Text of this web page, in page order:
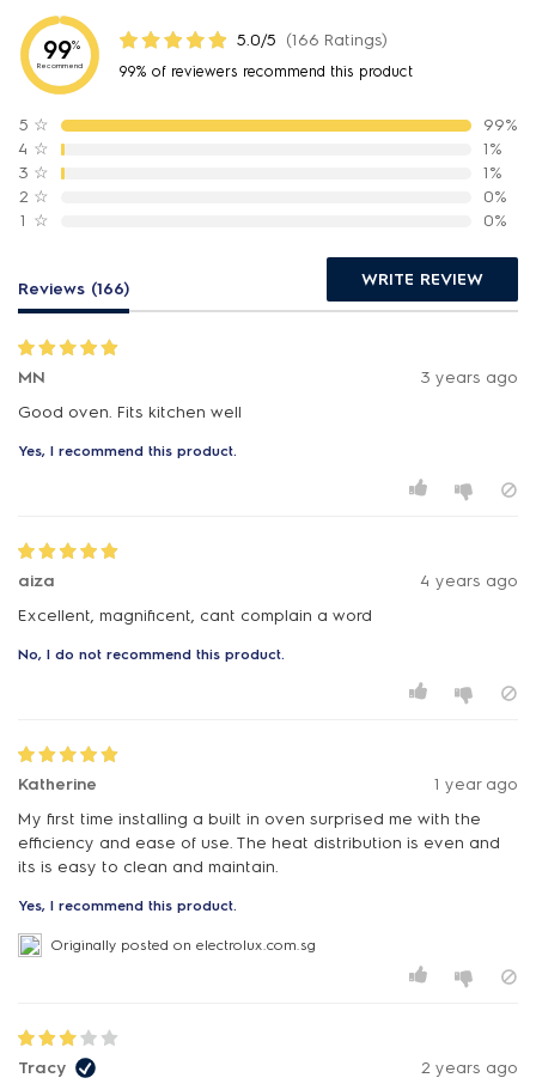
99%
Recommend
5.0/5 (166 Ratings)
99% of reviewers recommend this product
5 ☆
99%
4 ☆
1%
3 ☆
1%
2 ☆
0%
1 ☆ 0%
Reviews (166) WRITE REVIEW
MN
3 years ago
Good oven. Fits kitchen well
Yes, I recommend this product.
aiza
4 years ago
Excellent, magnificent, cant complain a word
No, I do not recommend this product.
Katherine
1 year ago
My first time installing a built in oven surprised me with the
efficiency and ease of use. The heat distribution is even and
its is easy to clean and maintain.
Yes, I recommend this product.
Originally posted on electrolux.com.sg
Tracy
2 years ago